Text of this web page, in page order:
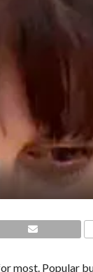
most. Popular